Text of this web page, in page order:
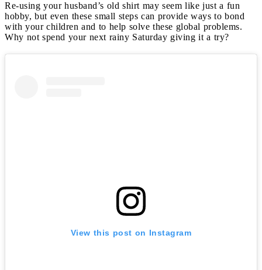
Re-using your husband’s old shirt may seem like just a fun
hobby, but even these small steps can provide ways to bond
with your children and to help solve these global problems.
Why not spend your next rainy Saturday giving it a try?
View this post on Instagram